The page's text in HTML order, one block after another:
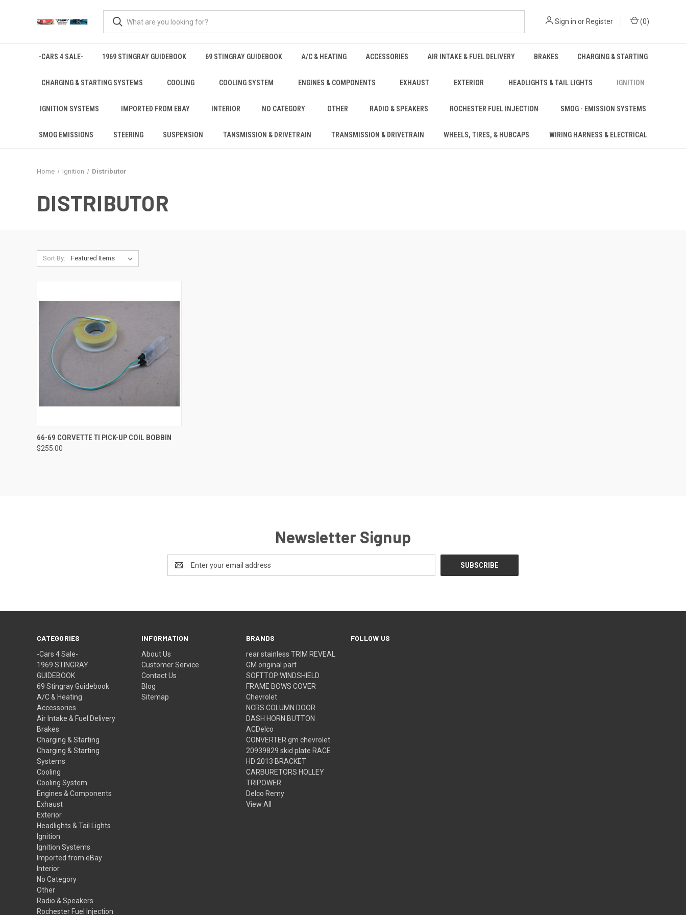
Sign in or Register (0)
-CARS 4 SALE- 1969 STINGRAY GUIDEBOOK 69 STINGRAY GUIDEBOOK A/C & HEATING ACCESSORIES AIR INTAKE & FUEL DELIVERY BRAKES CHARGING & STARTING
CHARGING & STARTING SYSTEMS COOLING COOLING SYSTEM ENGINES & COMPONENTS EXHAUST EXTERIOR HEADLIGHTS & TAIL LIGHTS IGNITION
IGNITION SYSTEMS IMPORTED FROM EBAY INTERIOR NO CATEGORY OTHER RADIO & SPEAKERS ROCHESTER FUEL INJECTION SMOG - EMISSION SYSTEMS
SMOG EMISSIONS STEERING SUSPENSION TANSMISSION & DRIVETRAIN TRANSMISSION & DRIVETRAIN WHEELS, TIRES, & HUBCAPS WIRING HARNESS & ELECTRICAL
Home Ignition Distributor
DISTRIBUTOR
Sort By:
QUICK VIEW
Compare
66-69 CORVETTE TI PICK-UP COIL BOBBIN
$255.00
Newsletter Signup
Address
CATEGORIES
-Cars 4 Sale-
1969 STINGRAY
GUIDEBOOK
69 Stingray Guidebook
A/C & Heating
Accessories
Air Intake & Fuel Delivery
Brakes
Charging & Starting
Charging & Starting
Systems
Cooling
Cooling System
Engines & Components
Exhaust
Exterior
Headlights & Tail Lights
Ignition
Ignition Systems
Imported from eBay
Interior
No Category
Other
Radio & Speakers
Rochester Fuel Injection
INFORMATION
About Us
Customer Service
Contact Us
Blog
Sitemap
BRANDS
rear stainless TRIM REVEAL
GM original part
SOFTTOP WINDSHIELD
FRAME BOWS COVER
Chevrolet
NCRS COLUMN DOOR
DASH HORN BUTTON
ACDelco
CONVERTER gm chevrolet
20939829 skid plate RACE
HD 2013 BRACKET
CARBURETORS HOLLEY
TRIPOWER
Delco Remy
View All
FOLLOW US